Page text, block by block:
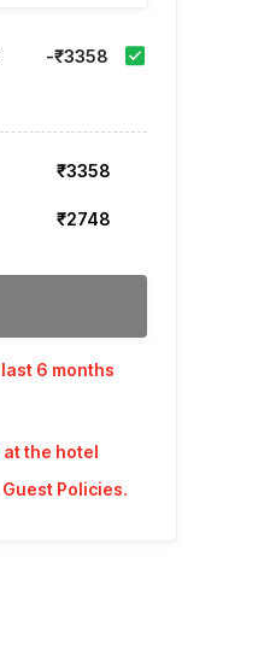
-₹3358
₹3358
₹2748
6 months
the hotel
Guest Policies.